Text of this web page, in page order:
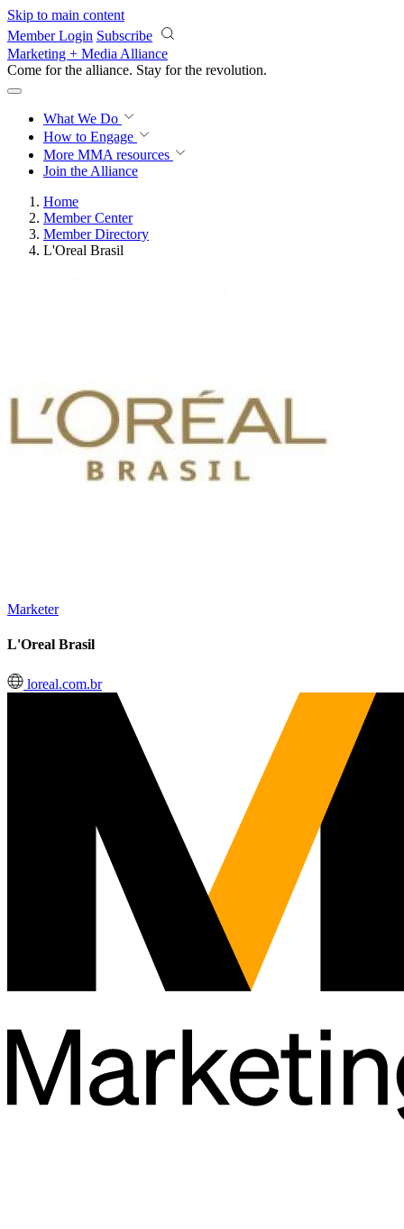
Skip to main content
Member Login Subscribe
Marketing + Media Alliance
Come for the alliance. Stay for the revolution.
What We Do
How to Engage
More MMA resources
Join the Alliance
Home
Member Center
Member Directory
L'Oreal Brasil
Marketer
L'Oreal Brasil
loreal.com.br